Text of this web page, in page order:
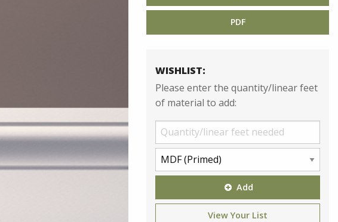
PDF
WISHLIST:
Please enter the quantity/linear feet
of material to add:
Add
View Your List